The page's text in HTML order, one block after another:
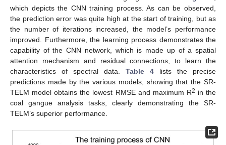
which depicts the CNN training process. As can be observed,
the prediction error was quite high at the start of training, but as
the number of iterations increased, the model’s performance
improved. Furthermore, the learning process demonstrates the
capability of the CNN network, which is made up of a spatial
attention mechanism and residual connections, to learn the
characteristics of spectral data. Table 4 lists the precise
predictions made by the various models, showing that the SR-
TELM model obtains the lowest RMSE and maximum R2 in the
coal gangue analysis tasks, clearly demonstrating the SR-
TELM’s superior performance.